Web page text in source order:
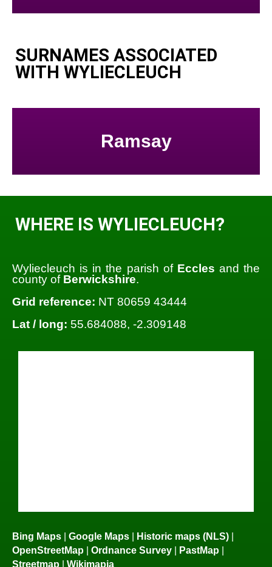
SURNAMES ASSOCIATED
WITH WYLIECLEUCH
Ramsay
WHERE IS WYLIECLEUCH?
Wyliecleuch is in the parish of Eccles and the
county of Berwickshire.
Grid reference: NT 80659 43444
Lat / long: 55.684088, -2.309148
Bing Maps | Google Maps | Historic maps (NLS) |
OpenStreetMap | Ordnance Survey | PastMap |
Streetmap | Wikimapia